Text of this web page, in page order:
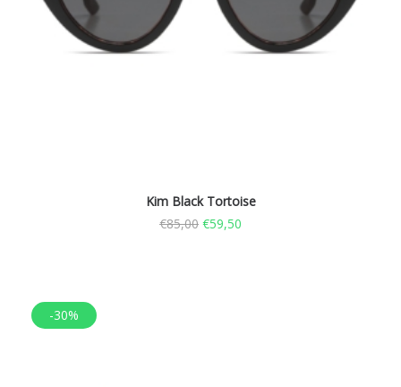
Kim Black Tortoise
€85,00 €59,50
-30%